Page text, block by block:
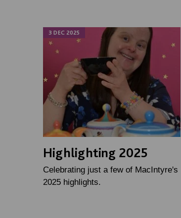
3 DEC 2025
Highlighting 2025
Celebrating just a few of MacIntyre's
2025 highlights.